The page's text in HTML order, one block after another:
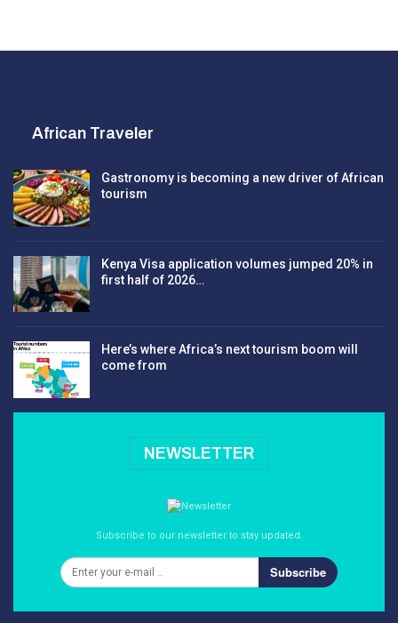
African Traveler
Gastronomy is becoming a new driver of African
tourism
Kenya Visa application volumes jumped 20% in
first half of 2026…
Here’s where Africa’s next tourism boom will
come from
NEWSLETTER
Subscribe to our newsletter to stay updated.
Subscribe